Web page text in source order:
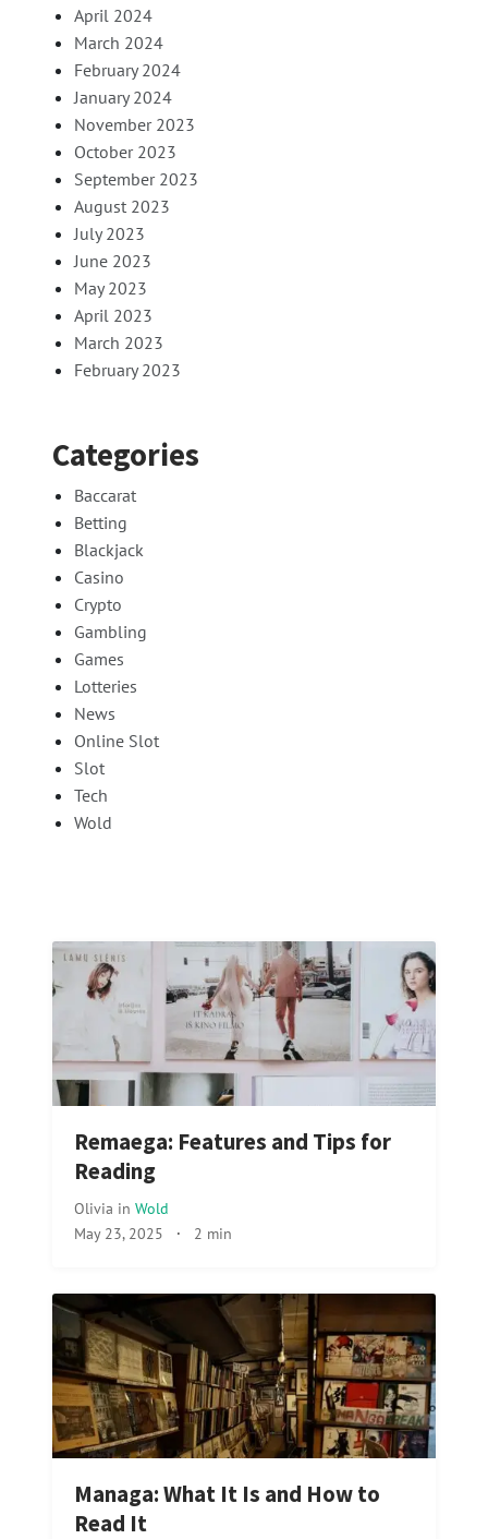
April 2024
March 2024
February 2024
January 2024
November 2023
October 2023
September 2023
August 2023
July 2023
June 2023
May 2023
April 2023
March 2023
February 2023
Categories
Baccarat
Betting
Blackjack
Casino
Crypto
Gambling
Games
Lotteries
News
Online Slot
Slot
Tech
Wold
Remaega: Features and Tips for
Reading
Olivia in Wold
May 23, 2025 · 2 min
Managa: What It Is and How to
Read It